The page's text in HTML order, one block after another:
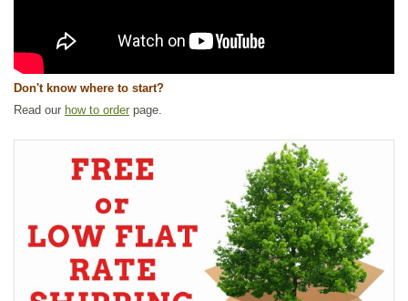
Don't know where to start?
Read our how to order page.